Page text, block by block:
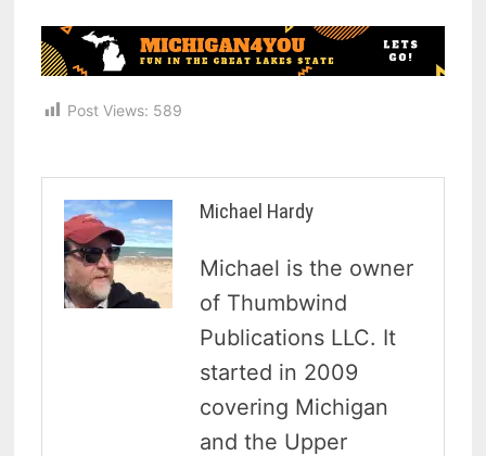
Post Views: 589
Michael Hardy
Michael is the owner
of Thumbwind
Publications LLC. It
started in 2009
covering Michigan
and the Upper